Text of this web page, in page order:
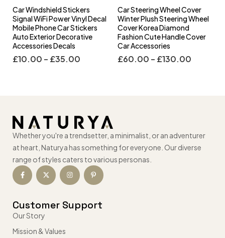
Car Windshield Stickers
Signal WiFi Power Vinyl Decal
Mobile Phone Car Stickers
Auto Exterior Decorative
Accessories Decals
£10.00 – £35.00
Car Steering Wheel Cover
Winter Plush Steering Wheel
Cover Korea Diamond
Fashion Cute Handle Cover
Car Accessories
£60.00 – £130.00
Whether you're a trendsetter, a minimalist, or an adventurer
at heart, Naturya has something for everyone. Our diverse
range of styles caters to various personas.
Customer Support
Our Story
Mission & Values